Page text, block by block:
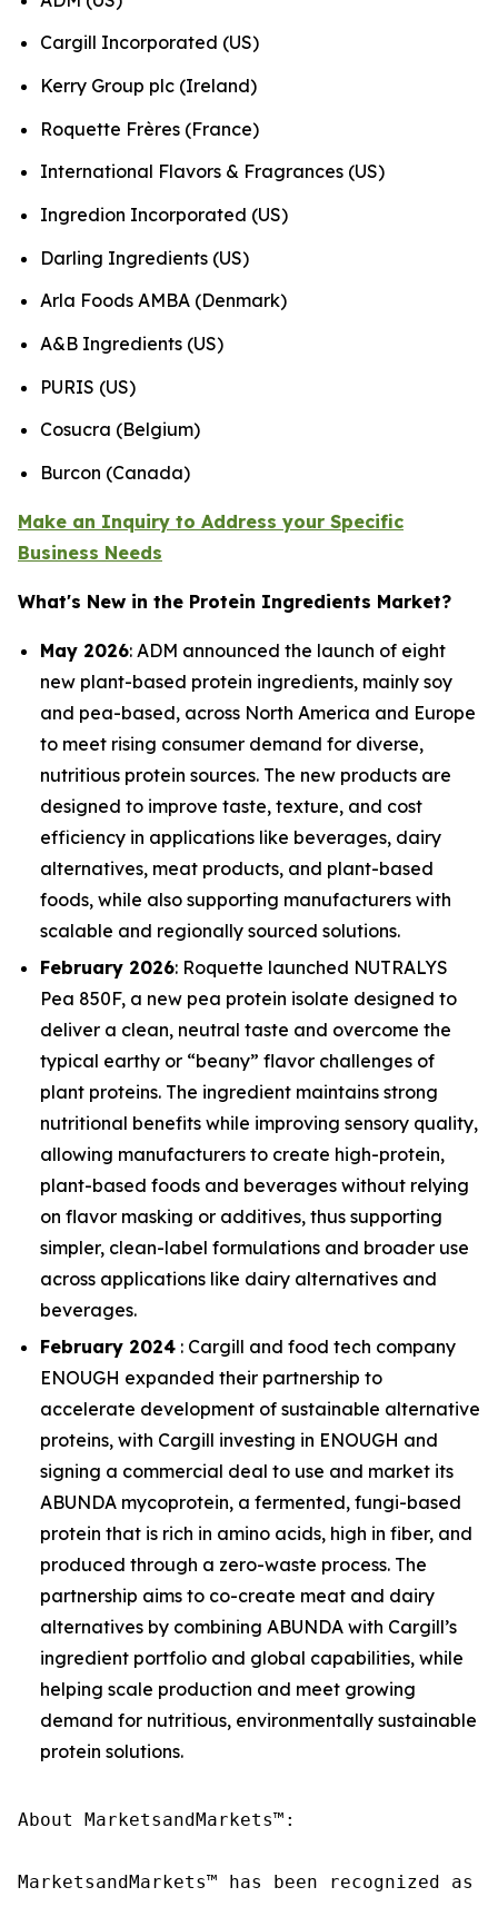
Cargill Incorporated (US)
Kerry Group plc (Ireland)
Roquette Frères (France)
International Flavors & Fragrances (US)
Ingredion Incorporated (US)
Darling Ingredients (US)
Arla Foods AMBA (Denmark)
A&B Ingredients (US)
PURIS (US)
Cosucra (Belgium)
Burcon (Canada)
Make an Inquiry to Address your Specific
Business Needs
What's New in the Protein Ingredients Market?
May 2026: ADM announced the launch of eight
new plant-based protein ingredients, mainly soy
and pea-based, across North America and Europe
to meet rising consumer demand for diverse,
nutritious protein sources. The new products are
designed to improve taste, texture, and cost
efficiency in applications like beverages, dairy
alternatives, meat products, and plant-based
foods, while also supporting manufacturers with
scalable and regionally sourced solutions.
February 2026: Roquette launched NUTRALYS
Pea 850F, a new pea protein isolate designed to
deliver a clean, neutral taste and overcome the
typical earthy or “beany” flavor challenges of
plant proteins. The ingredient maintains strong
nutritional benefits while improving sensory quality,
allowing manufacturers to create high-protein,
plant-based foods and beverages without relying
on flavor masking or additives, thus supporting
simpler, clean-label formulations and broader use
across applications like dairy alternatives and
beverages.
February 2024 : Cargill and food tech company
ENOUGH expanded their partnership to
accelerate development of sustainable alternative
proteins, with Cargill investing in ENOUGH and
signing a commercial deal to use and market its
ABUNDA mycoprotein, a fermented, fungi-based
protein that is rich in amino acids, high in fiber, and
produced through a zero-waste process. The
partnership aims to co-create meat and dairy
alternatives by combining ABUNDA with Cargill’s
ingredient portfolio and global capabilities, while
helping scale production and meet growing
demand for nutritious, environmentally sustainable
protein solutions.
About MarketsandMarkets™:
MarketsandMarkets™ has been recognized